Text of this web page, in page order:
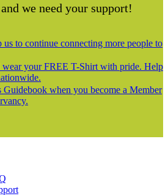
we need your support!
to continue connecting more people to
wear your FREE T-Shirt with pride. Help
when you become a Member